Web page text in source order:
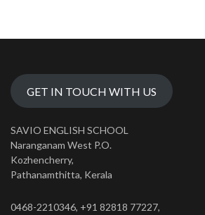
GET IN TOUCH WITH US
SAVIO ENGLISH SCHOOL
Naranganam West P.O.
Kozhencherry,
Pathanamthitta, Kerala
0468-2210346, +91 82818 77227,